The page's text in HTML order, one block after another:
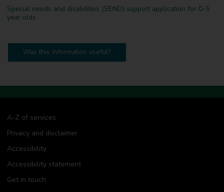
Special needs and disabilities (SEND) support application for 0-5
year olds
Was this information useful?
A-Z of services
Privacy and disclaimer
Accessibility
Accessibility statement
Get in touch